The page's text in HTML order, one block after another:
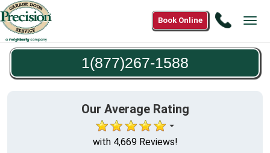
Call
1588
Book Online
1(877)267-1588
Our Average Rating
with 4,669 Reviews!